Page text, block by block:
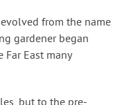
from the name
gardener began
East many